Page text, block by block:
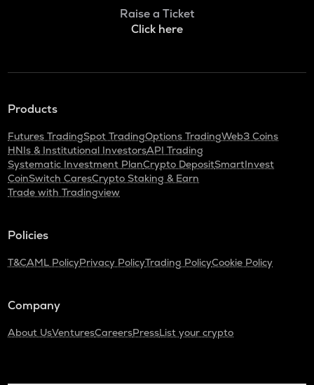
Raise a Ticket
Click here
Products
Futures TradingSpot TradingOptions TradingWeb3 Coins
HNIs & Institutional InvestorsAPI Trading
Systematic Investment PlanCrypto DepositSmartInvest
CoinSwitch CaresCrypto Staking & Earn
Trade with Tradingview
Policies
T&CAML PolicyPrivacy PolicyTrading PolicyCookie Policy
Company
About UsVenturesCareersPressList your crypto